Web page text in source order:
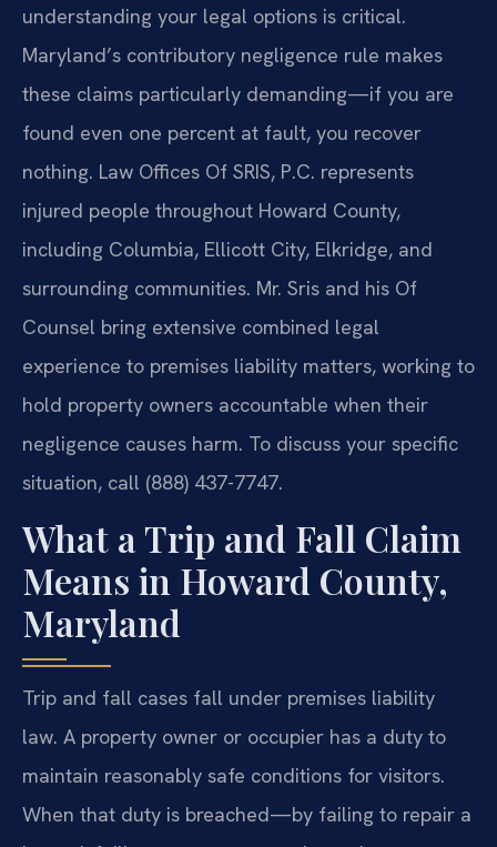
understanding your legal options is critical.
Maryland’s contributory negligence rule makes
these claims particularly demanding—if you are
found even one percent at fault, you recover
nothing. Law Offices Of SRIS, P.C. represents
injured people throughout Howard County,
including Columbia, Ellicott City, Elkridge, and
surrounding communities. Mr. Sris and his Of
Counsel bring extensive combined legal
experience to premises liability matters, working to
hold property owners accountable when their
negligence causes harm. To discuss your specific
situation, call (888) 437-7747.
What a Trip and Fall Claim
Means in Howard County,
Maryland
Trip and fall cases fall under premises liability
law. A property owner or occupier has a duty to
maintain reasonably safe conditions for visitors.
When that duty is breached—by failing to repair a